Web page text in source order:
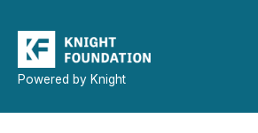
Powered by Knight